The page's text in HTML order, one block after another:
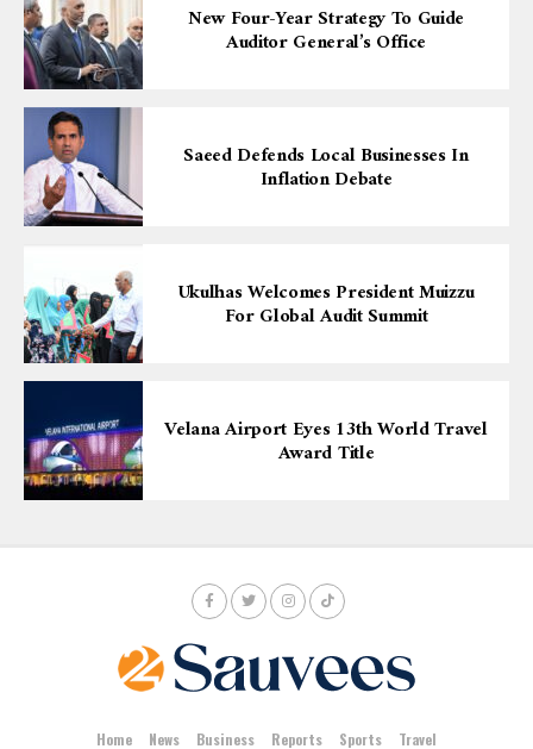
New Four-Year Strategy To Guide
Auditor General’s Office
Saeed Defends Local Businesses In
Inflation Debate
Ukulhas Welcomes President Muizzu
For Global Audit Summit
Velana Airport Eyes 13th World Travel
Award Title
Home News Business Reports Sports Travel